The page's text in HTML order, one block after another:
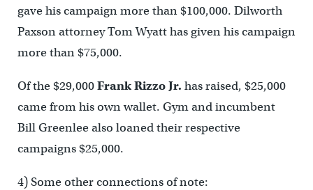
gave his campaign more than $100,000. Dilworth
Paxson attorney Tom Wyatt has given his campaign
more than $75,000.
Of the $29,000Frank Rizzo Jr. has raised, $25,000
came from his own wallet. Gym and incumbent
Bill Greenlee also loaned their respective
campaigns $25,000.
4) Some other connections of note: